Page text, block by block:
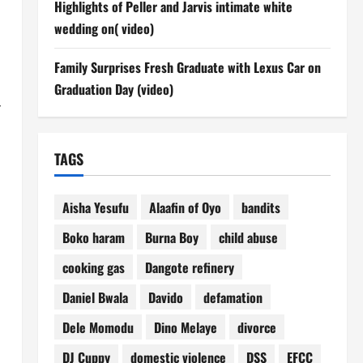
Highlights of Peller and Jarvis intimate white
wedding on( video)
Family Surprises Fresh Graduate with Lexus Car on
Graduation Day (video)
TAGS
Aisha Yesufu Alaafin of Oyo
bandits
Boko haram
Burna Boy
child abuse
cooking gas
Dangote refinery
Daniel Bwala
Davido
defamation
Dele Momodu
Dino Melaye
divorce
DJ Cuppy
domestic violence DSS EFCC